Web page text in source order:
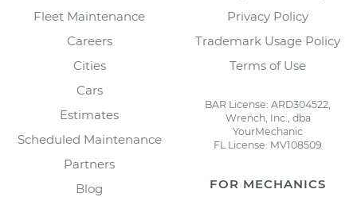
Fleet Maintenance
Careers
Cities
Cars
Estimates
Scheduled Maintenance
Partners
Blog
Privacy Policy
Trademark Usage Policy
Terms of Use
BAR License: ARD304522,
Wrench, Inc., dba
YourMechanic
FL License: MV108509
FOR MECHANICS